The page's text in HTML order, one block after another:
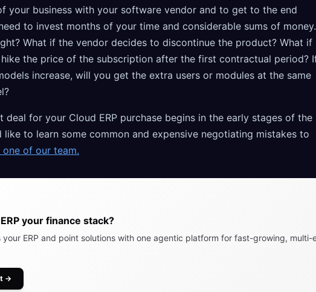
your business with your software vendor and to get to the end
to invest months of your time and considerable sums of money.
What if the vendor decides to discontinue the product? What if
the price of the subscription after the first contractual period?
increase, will you get the extra users or modules at the same
deal for your Cloud ERP purchase begins in the early stages of the
to learn some common and expensive negotiating mistakes to
one of our team.
your finance stack?
your ERP and point solutions with one agentic platform for fast-growing, multi-
→